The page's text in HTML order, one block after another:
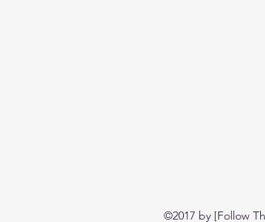
©2017 by [Follow